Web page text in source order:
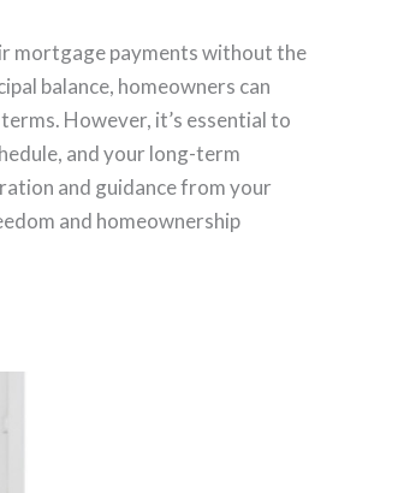
mortgage payments without the
balance, homeowners can
However, it’s essential to
and your long-term
and guidance from your
and homeownership